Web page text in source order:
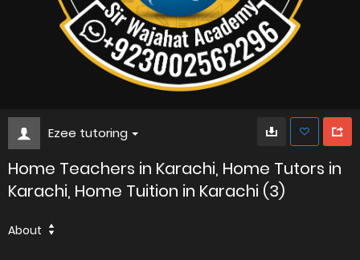
Ezee tutoring
Home Teachers in Karachi, Home Tutors in
Karachi, Home Tuition in Karachi (3)
About